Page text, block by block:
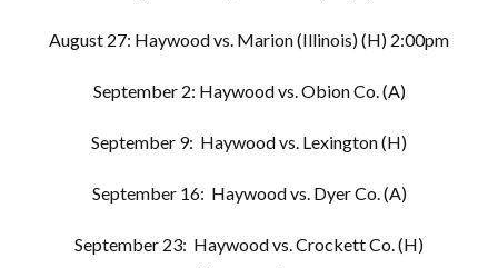
August 27: Haywood vs. Marion (Illinois) (H) 2:00pm
September 2: Haywood vs. Obion Co. (A)
September 9: Haywood vs. Lexington (H)
September 16: Haywood vs. Dyer Co. (A)
September 23: Haywood vs. Crockett Co. (H)